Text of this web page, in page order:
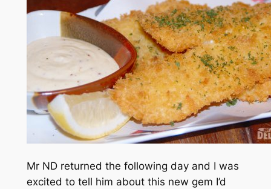
Mr ND returned the following day and I was
excited to tell him about this new gem I’d